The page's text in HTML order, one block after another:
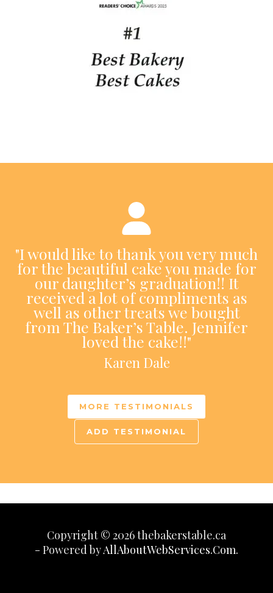
"I would like to thank you very much
for the beautiful cake you made for
our daughter’s graduation!! It
received a lot of compliments as
well as other treats we bought
from The Baker’s Table. Jennifer
loved the cake!!"
Karen Dale
MORE TESTIMONIALS
ADD TESTIMONIAL
Copyright © 2026 thebakerstable.ca
- Powered byAllAboutWebServices.Com.